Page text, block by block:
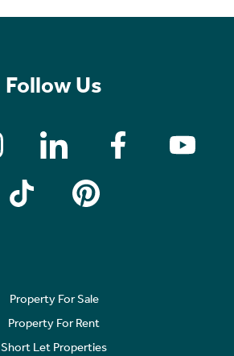
Follow Us
Property For Sale
Property For Rent
Short Let Properties